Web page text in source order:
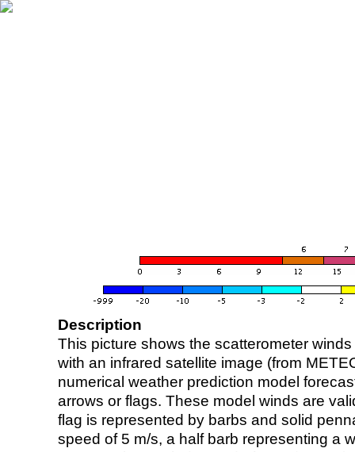
Description
This picture shows the scatterometer
with an infrared satellite image (from
numerical weather prediction model
arrows or flags. These model winds are
flag is represented by barbs and solid
speed of 5 m/s, a half barb representing a